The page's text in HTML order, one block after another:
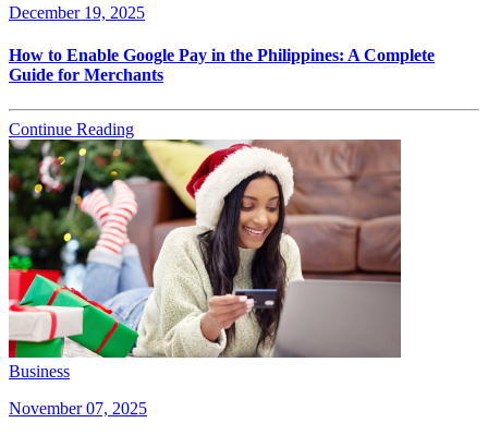
December 19, 2025
How to Enable Google Pay in the Philippines: A Complete
Guide for Merchants
Continue Reading
Business
November 07, 2025